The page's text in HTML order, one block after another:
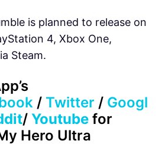
is planned to release on
4, Xbox One,
Steam.
/ Twitter / Googl
/ Youtube for
Hero Ultra